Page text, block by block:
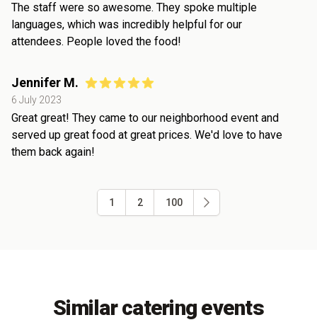
The staff were so awesome. They spoke multiple
languages, which was incredibly helpful for our
attendees. People loved the food!
Jennifer M.
6 July 2023
Great great! They came to our neighborhood event and
served up great food at great prices. We'd love to have
them back again!
1 2 100
Similar catering events